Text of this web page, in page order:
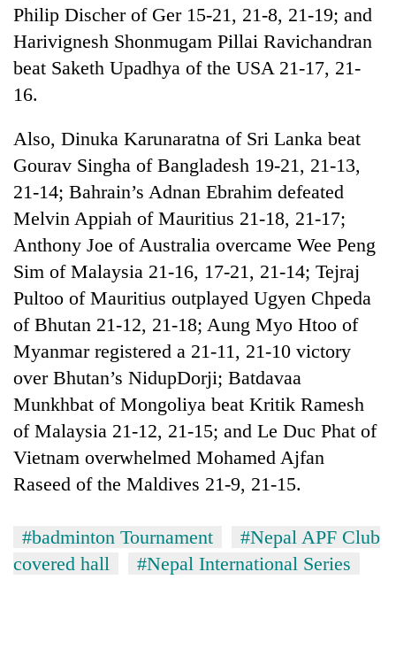
Philip Discher of Ger 15-21, 21-8, 21-19; and
Harivignesh Shonmugam Pillai Ravichandran
beat Saketh Upadhya of the USA 21-17, 21-
16.
Also, Dinuka Karunaratna of Sri Lanka beat
Gourav Singha of Bangladesh 19-21, 21-13,
21-14; Bahrain’s Adnan Ebrahim defeated
Melvin Appiah of Mauritius 21-18, 21-17;
Anthony Joe of Australia overcame Wee Peng
Sim of Malaysia 21-16, 17-21, 21-14; Tejraj
Pultoo of Mauritius outplayed Ugyen Chpeda
of Bhutan 21-12, 21-18; Aung Myo Htoo of
Myanmar registered a 21-11, 21-10 victory
over Bhutan’s NidupDorji; Batdavaa
Munkhbat of Mongoliya beat Kritik Ramesh
of Malaysia 21-12, 21-15; and Le Duc Phat of
Vietnam overwhelmed Mohamed Ajfan
Raseed of the Maldives 21-9, 21-15.
#badminton Tournament
#Nepal APF Club
covered hall
#Nepal International Series